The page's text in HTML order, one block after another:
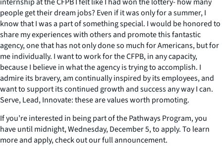
people get their dream jobs? Even if it was only for a summer, I
know that I was a part of something special. I would be honored to
share my experiences with others and promote this fantastic
agency, one that has not only done so much for Americans, but for
me individually. I want to work for the CFPB, in any capacity,
because I believe in what the agency is trying to accomplish. I
admire its bravery, am continually inspired by its employees, and
want to support its continued growth and success any way I can.
Serve, Lead, Innovate: these are values worth promoting.
If you’re interested in being part of the Pathways Program, you
have until midnight, Wednesday, December 5, to apply. To learn
more and apply, check out our full announcement.